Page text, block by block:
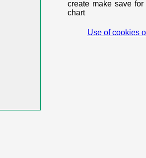
create make save
chart
Use of cookies